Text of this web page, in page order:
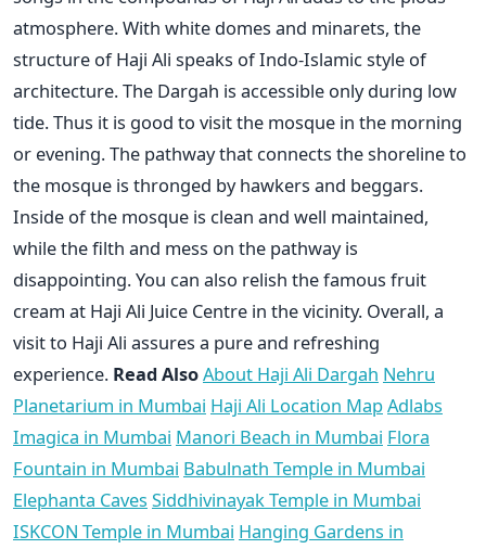
atmosphere. With white domes and minarets, the
structure of Haji Ali speaks of Indo-Islamic style of
architecture. The Dargah is accessible only during low
tide. Thus it is good to visit the mosque in the morning
or evening. The pathway that connects the shoreline to
the mosque is thronged by hawkers and beggars.
Inside of the mosque is clean and well maintained,
while the filth and mess on the pathway is
disappointing. You can also relish the famous fruit
cream at Haji Ali Juice Centre in the vicinity. Overall, a
visit to Haji Ali assures a pure and refreshing
experience. Read AlsoAbout Haji Ali Dargah Nehru
Planetarium in Mumbai Haji Ali Location MapAdlabs
Imagica in Mumbai Manori Beach in Mumbai Flora
Fountain in Mumbai Babulnath Temple in Mumbai
Elephanta Caves Siddhivinayak Temple in Mumbai
ISKCON Temple in Mumbai Hanging Gardens in